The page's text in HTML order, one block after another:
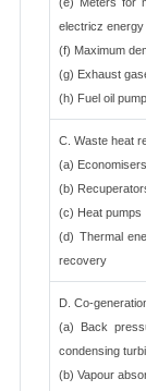
electricz
(f) Maximum
(g) Exhaust
(h) Fuel oil
C. Waste heat
(a)
(b)
(c) Heat pumps
(d) Thermal
recovery
D. Co-
(a) Back
condensing
(b) Vapour